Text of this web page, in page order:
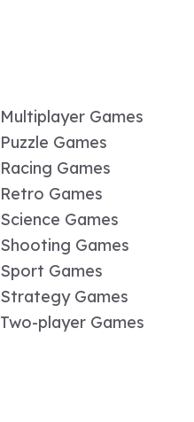
Multiplayer Games
Puzzle Games
Racing Games
Retro Games
Science Games
Shooting Games
Sport Games
Strategy Games
Two-player Games